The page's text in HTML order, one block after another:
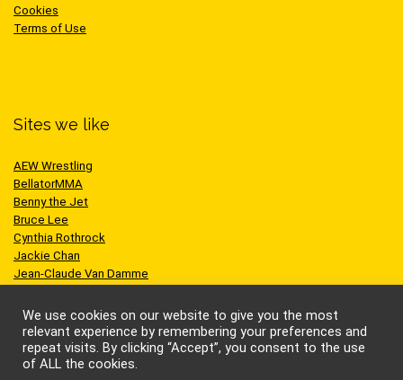
Cookies
Terms of Use
Sites we like
AEW Wrestling
BellatorMMA
Benny the Jet
Bruce Lee
Cynthia Rothrock
Jackie Chan
Jean-Claude Van Damme
Scott Adkins
UFC
We use cookies on our website to give you the most
relevant experience by remembering your preferences and
repeat visits. By clicking “Accept”, you consent to the use
of ALL the cookies.